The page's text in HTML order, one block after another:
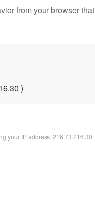
from your browser that
)
your IP address: 216.73.216.30